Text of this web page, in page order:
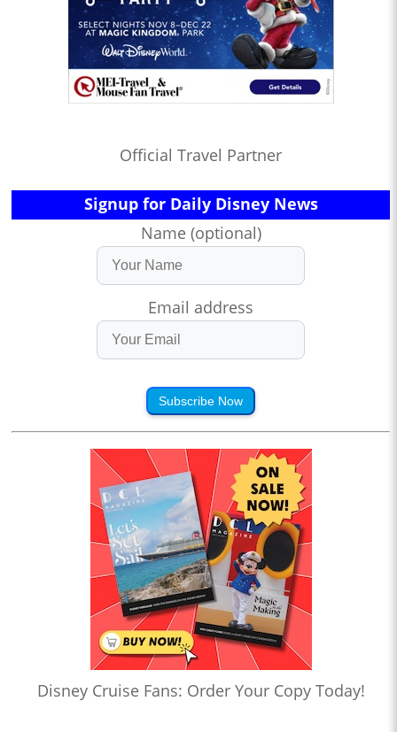
Official Travel Partner
Signup for Daily Disney News
Name (optional)
Email address
Subscribe Now
Disney Cruise Fans: Order Your Copy Today!